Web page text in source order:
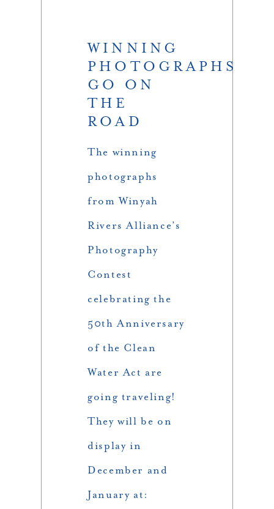
WINNING
PHOTOGRAPHS
GO ON
THE
ROAD
The winning
photographs
from Winyah
Rivers Alliance’s
Photography
Contest
celebrating the
50th Anniversary
of the Clean
Water Act are
going traveling!
They will be on
display in
December and
January at: